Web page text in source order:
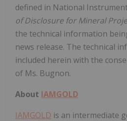
defined in National
of Disclosure for Mineral
the technical information
news release. The technical
included herein with the
of Ms. Bugnon.
About IAMGOLD
IAMGOLD is an intermediate